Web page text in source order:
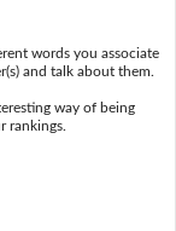
words you associate
and talk about them.
way of being
rankings.